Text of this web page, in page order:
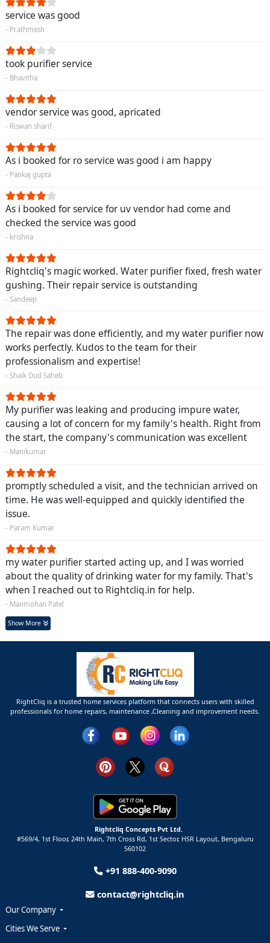
service was good
- Prathmesh
took purifier service
- Bhavitha
vendor service was good, apricated
- Riswan sharif
As i booked for ro service was good i am happy
- Pankaj gupta
As i booked for service for uv vendor had come and
checked the service was good
- krishna
Rightcliq's magic worked. Water purifier fixed, fresh water
gushing. Their repair service is outstanding
- Sandeep
The repair was done efficiently, and my water purifier now
works perfectly. Kudos to the team for their
professionalism and expertise!
- Shaik Dud Saheb
My purifier was leaking and producing impure water,
causing a lot of concern for my family's health. Right from
the start, the company's communication was excellent
- Manikumar
promptly scheduled a visit, and the technician arrived on
time. He was well-equipped and quickly identified the
issue.
- Param Kumar
my water purifier started acting up, and I was worried
about the quality of drinking water for my family. That's
when I reached out to Rightcliq.in for help.
- Manmohan Patel
Show More
RightCliq is a trusted home services platform that connects users with skilled
professionals for home repairs, maintenance ,Cleaning and improvement needs.
Rightcliq Concepts Pvt Ltd.
#569/4, 1st Floor, 24th Main, 7th Cross Rd, 1st Sector, HSR Layout, Bengaluru
560102
+91 888-400-9090
contact@rightcliq.in
Our Company
Cities We Serve